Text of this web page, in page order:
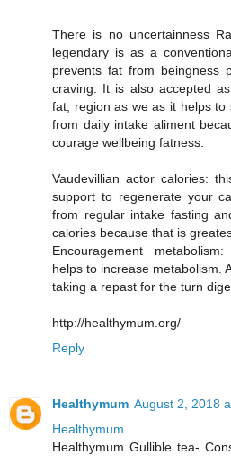
There is no uncertainness
legendary is as a
prevents fat from beingness
craving. It is also accepted
fat, region as we as it helps to
from daily intake aliment
courage wellbeing fatness.
Vaudevillian actor calories:
support to regenerate your
from regular intake fasting
calories because that is
Encouragement
helps to increase metabolism.
taking a repast for the turn
http://healthymum.org/
Reply
Healthymum August 2, 2018
Healthymum
Healthymum Gullible tea-